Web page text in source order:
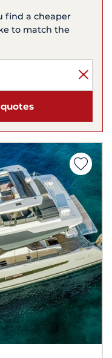
find a cheaper
to match the